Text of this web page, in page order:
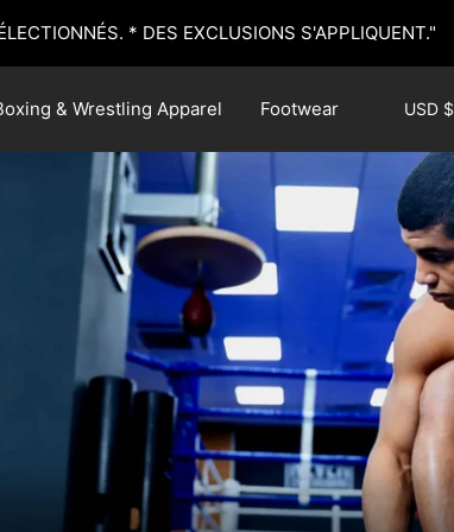
* DES EXCLUSIONS S'APPLIQUENT."
& Wrestling Apparel Footwear Devise
USD $